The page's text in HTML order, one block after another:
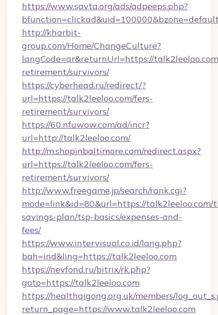
https://www.savta.org/ads/adpeeps.php?
http://kharbit-
group.com/Home/ChangeCulture?
langCode=ar&returnUrl=https://
retirement/survivors/
https://cyberhead.ru/redirect/?
url=https://talk2leeloo.com/fers-
retirement/survivors/
https://60.nfuwow.com/ad/incr?
url=http://talk2leeloo.com/
http://m.shopinbaltimore.com/redirect.aspx?
url=https://talk2leeloo.com/fers-
retirement/survivors/
http://www.freegame.jp/search/rank.cgi?
mode=link&id=80&url=https://
savings-plan/tsp-basics/expenses-and-
fees/
https://www.intervisual.co.id/lang.php?
bah=ind&ling=https://talk2leeloo.com
https://nevfond.ru/bitrix/rk.php?
goto=https://talk2leeloo.com
https://healthqigong.org.uk/members/
return_page=https://www.talk2leeloo.com